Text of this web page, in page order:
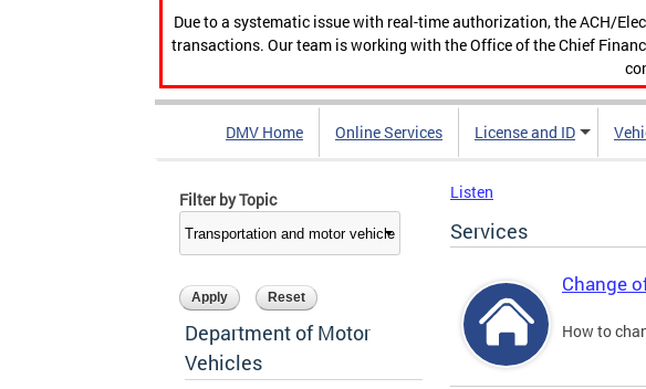
Due to a systematic issue with real-time authorization, the ACH/
transactions. Our team is working with the Office of the Chief
DMV Home Online Services License and ID
Filter by Topic
Department of Motor
Vehicles
Listen
Services
Change
How to